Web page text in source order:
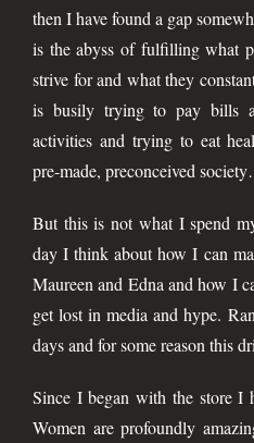
then I have found a gap
is the abyss of fulfilling what
strive for and what they
is busily trying to pay bills
activities and trying to eat
pre-made, preconceived
But this is not what I spend
day I think about how I can
Maureen and Edna and how I
get lost in media and hype.
days and for some reason this
Since I began with the store I
Women are profoundly